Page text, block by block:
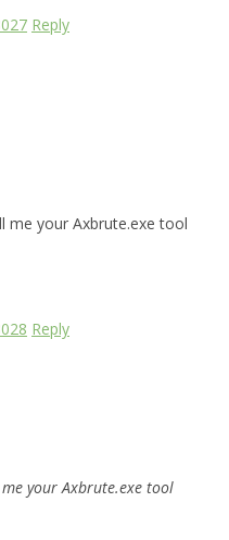
Reply
your Axbrute.exe tool
Reply
your Axbrute.exe tool